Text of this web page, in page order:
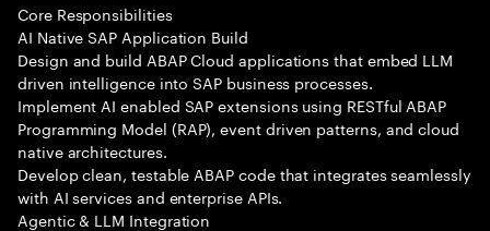
Core Responsibilities
AI Native SAP Application Build
Design and build ABAP Cloud applications that embed LLM
driven intelligence into SAP business processes.
Implement AI enabled SAP extensions using RESTful ABAP
Programming Model (RAP), event driven patterns, and cloud
native architectures.
Develop clean, testable ABAP code that integrates seamlessly
with AI services and enterprise APIs.
Agentic & LLM Integration